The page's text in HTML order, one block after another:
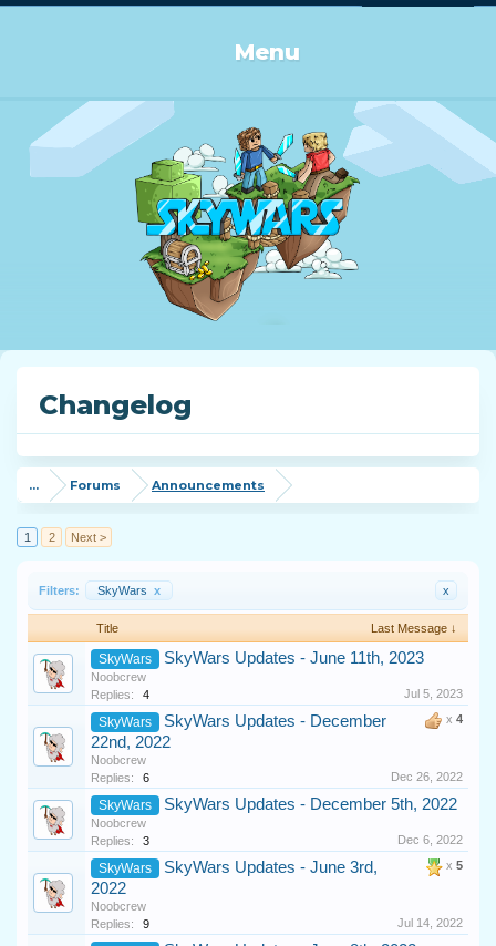
Menu
Changelog
... Forums Announcements
1 2 Next >
Filters: SkyWars x x
Title Last Message ↓
SkyWars SkyWars Updates - June 11th, 2023
Noobcrew
Replies:
4
Jul 5, 2023
x 4
SkyWars
SkyWars Updates - December
22nd, 2022
Noobcrew
Replies:
6 Dec 26, 2022
SkyWars SkyWars Updates - December 5th, 2022
Noobcrew
Replies:
3
Dec 6, 2022
x 5
SkyWars
SkyWars Updates - June 3rd,
2022
Noobcrew
Replies:
9 Jul 14, 2022